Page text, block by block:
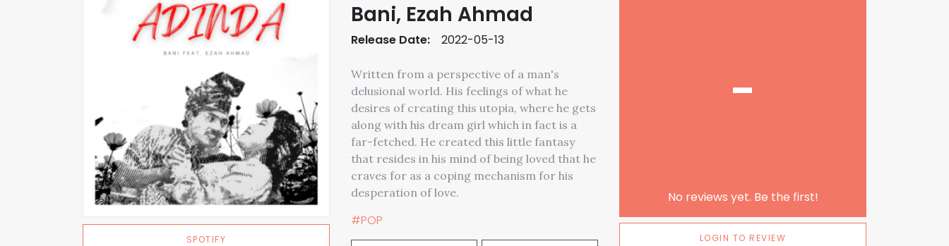
SPOTIFY
Bani, Ezah Ahmad
Release Date: 2022-05-13
Written from a perspective of a man's
delusional world. His feelings of what he
desires of creating this utopia, where he gets
along with his dream girl which in fact is a
far-fetched. He created this little fantasy
that resides in his mind of being loved that he
craves for as a coping mechanism for his
desperation of love.
#POP
-
No reviews yet. Be the first!
LOGIN TO REVIEW